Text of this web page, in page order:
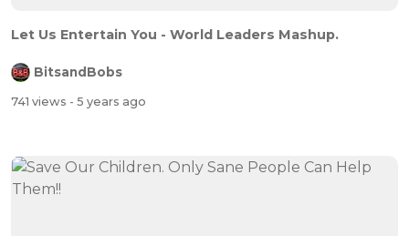
Let Us Entertain You - World Leaders Mashup.
BitsandBobs
741 views - 5 years ago